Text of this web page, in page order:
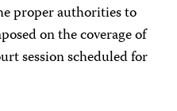
proper authorities to
on the coverage of
session scheduled for